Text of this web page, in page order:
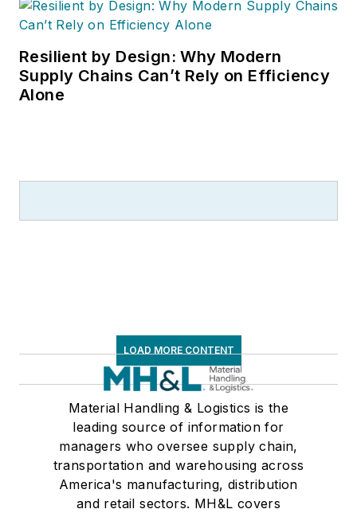
Resilient by Design: Why Modern
Supply Chains Can’t Rely on Efficiency
Alone
LOAD MORE CONTENT
Material Handling & Logistics is the
leading source of information for
managers who oversee supply chain,
transportation and warehousing across
America's manufacturing, distribution
and retail sectors. MH&L covers